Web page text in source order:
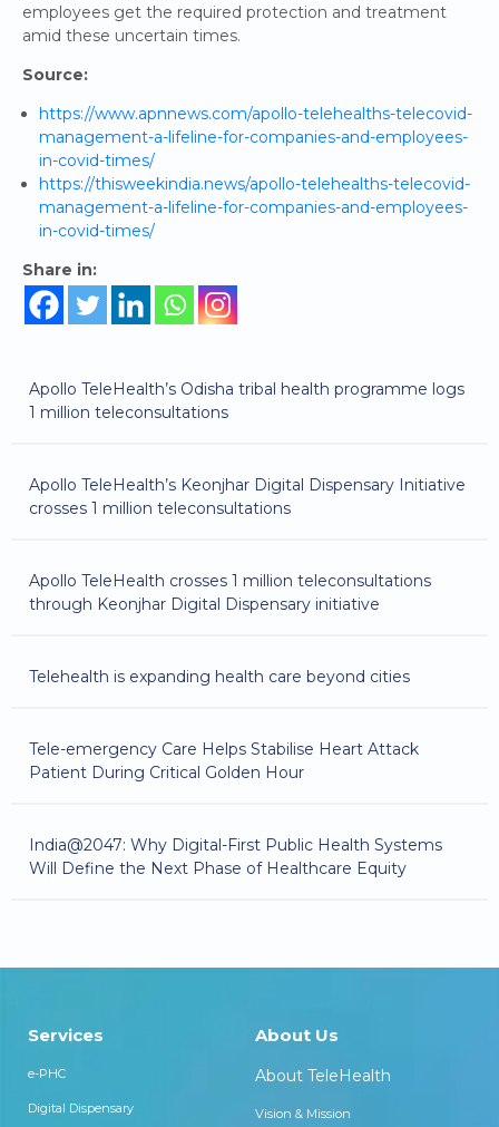
Apollo TeleHealth’s Odisha tribal health programme logs
1 million teleconsultations
Apollo TeleHealth’s Keonjhar Digital Dispensary Initiative
crosses 1 million teleconsultations
Apollo TeleHealth crosses 1 million teleconsultations
through Keonjhar Digital Dispensary initiative
Telehealth is expanding health care beyond cities
Tele-emergency Care Helps Stabilise Heart Attack
Patient During Critical Golden Hour
India@2047: Why Digital-First Public Health Systems
Will Define the Next Phase of Healthcare Equity
employees get the required protection and treatment
amid these uncertain times.
Source:
https://www.apnnews.com/apollo-telehealths-telecovid-
management-a-lifeline-for-companies-and-employees-
in-covid-times/
https://thisweekindia.news/apollo-telehealths-telecovid-
management-a-lifeline-for-companies-and-employees-
in-covid-times/
Share in:
Services
e-PHC
Digital Dispensary
About Us
About TeleHealth
Vision & Mission